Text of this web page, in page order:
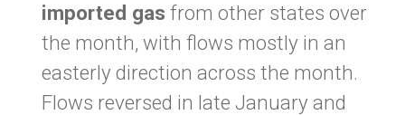
imported gas from other states over
the month, with flows mostly in an
easterly direction across the month.
Flows reversed in late January and